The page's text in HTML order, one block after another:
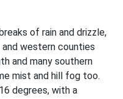
of rain and drizzle,
western counties
and many southern
mist and hill fog too.
degrees, with a